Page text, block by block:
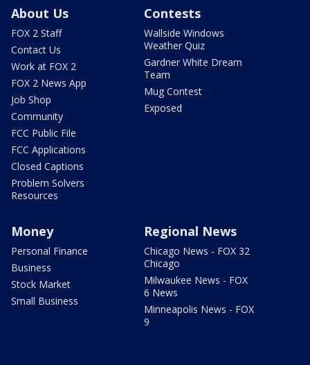
About Us
FOX 2 Staff
Contact Us
Work at FOX 2
FOX 2 News App
Job Shop
Community
FCC Public File
FCC Applications
Closed Captions
Problem Solvers
Resources
Contests
Wallside Windows
Weather Quiz
Gardner White Dream
Team
Mug Contest
Exposed
Money
Personal Finance
Business
Stock Market
Small Business
Regional News
Chicago News - FOX 32
Chicago
Milwaukee News - FOX
6 News
Minneapolis News - FOX
9